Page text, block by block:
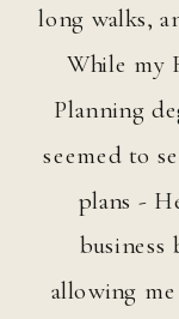
long walks,
While my
Planning
seemed to
plans -
business
allowing